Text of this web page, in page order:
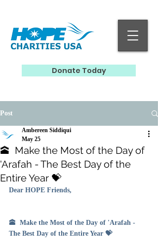
Donate Today
Post
🕋 Make the Most of the Day of
'Arafah - The Best Day of the
Entire Year 💝
Ambereen Siddiqui
May 25
Dear HOPE Friends,
🕋  Make the Most of the Day of 'Arafah -
The Best Day of the Entire Year 💝